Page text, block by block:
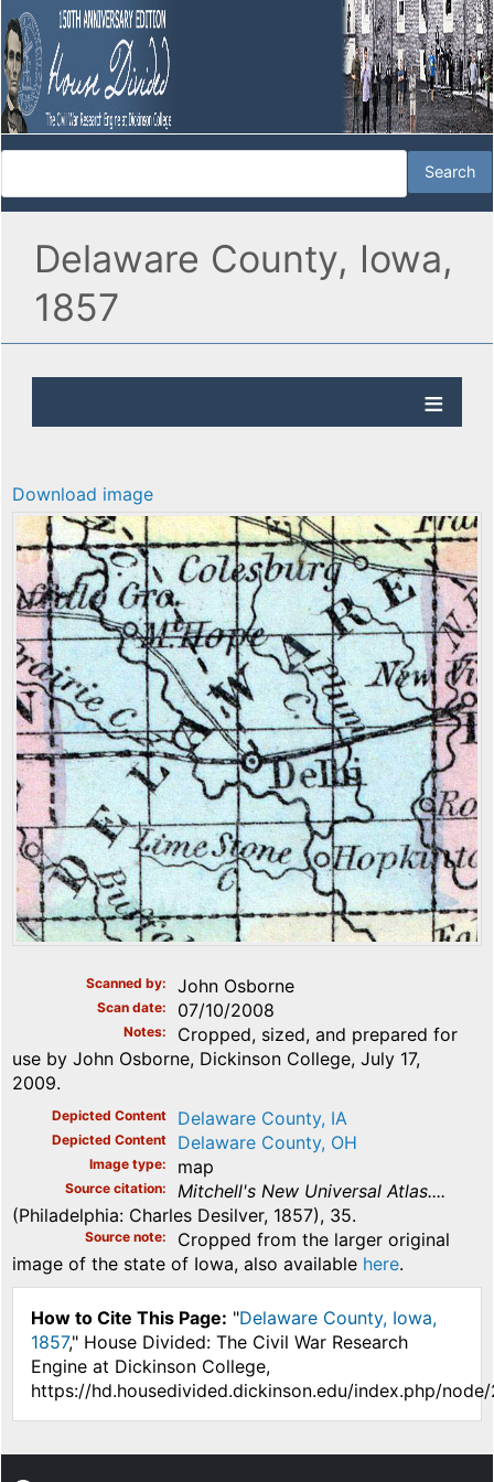
Delaware County, Iowa,
1857
Download image
Scanned by John Osborne
Scan date 07/10/2008
Notes
Cropped, sized, and prepared for
use by John Osborne, Dickinson College, July 17,
2009.
Depicted Content Delaware County, IA
Depicted Content Delaware County, OH
Image type map
Source citation
Mitchell's New Universal Atlas....
(Philadelphia: Charles Desilver, 1857), 35.
Source note
Cropped from the larger original
image of the state of Iowa, also available here.
How to Cite This Page: "Delaware County, Iowa,
1857," House Divided: The Civil War Research
Engine at Dickinson College,
https://hd.housedivided.dickinson.edu/index.php/